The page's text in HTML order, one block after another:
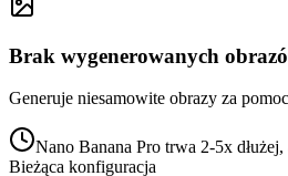
Brak wygenerowanych
Generuje niesamowite obrazy za
Nano Banana Pro trwa 2-5x
Bieżąca konfiguracja